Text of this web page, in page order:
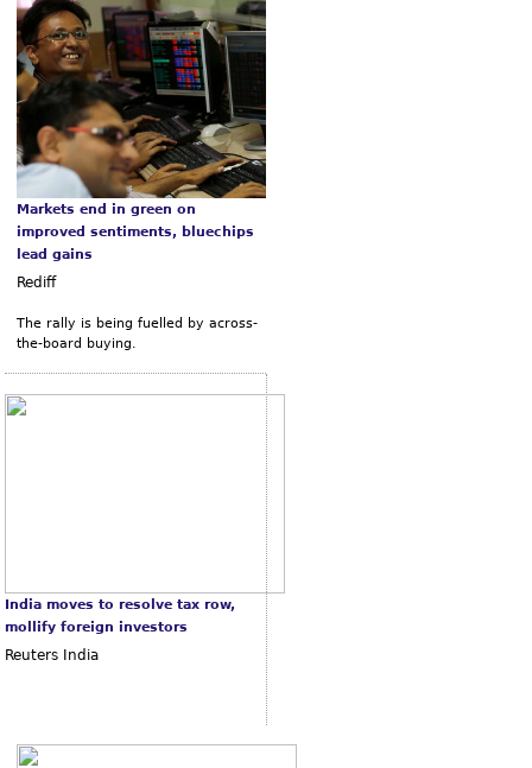
Markets end in green on
improved sentiments, bluechips
lead gains
Rediff
The rally is being fuelled by across-
the-board buying.
India moves to resolve tax row,
mollify foreign investors
Reuters India